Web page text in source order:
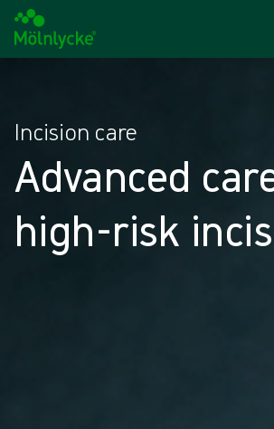
Incision care
Advanced
high-risk